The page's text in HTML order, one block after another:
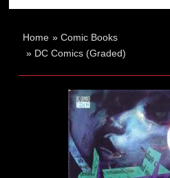
Home »Comic Books
» DC Comics (Graded)